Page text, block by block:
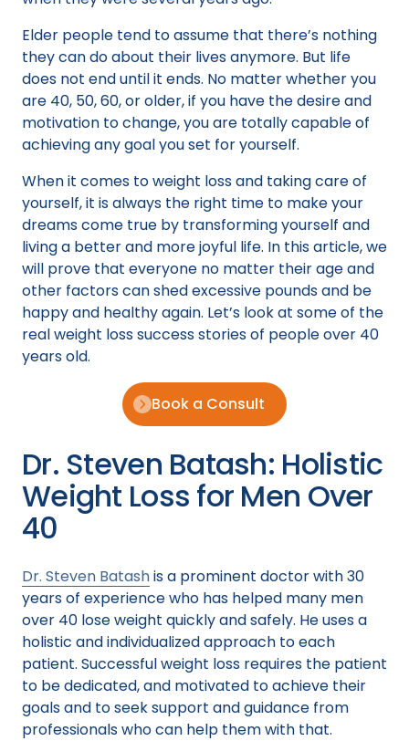
Elder people tend to assume that there’s nothing
they can do about their lives anymore. But life
does not end until it ends. No matter whether you
are 40, 50, 60, or older, if you have the desire and
motivation to change, you are totally capable of
achieving any goal you set for yourself.
When it comes to weight loss and taking care of
yourself, it is always the right time to make your
dreams come true by transforming yourself and
living a better and more joyful life. In this article, we
will prove that everyone no matter their age and
other factors can shed excessive pounds and be
happy and healthy again. Let’s look at some of the
real weight loss success stories of people over 40
years old.
Book a Consult
Dr. Steven Batash: Holistic
Weight Loss for Men Over
40
Dr. Steven Batashis a prominent doctor with 30
years of experience who has helped many men
over 40 lose weight quickly and safely. He uses a
holistic and individualized approach to each
patient. Successful weight loss requires the patient
to be dedicated, and motivated to achieve their
goals and to seek support and guidance from
professionals who can help them with that.